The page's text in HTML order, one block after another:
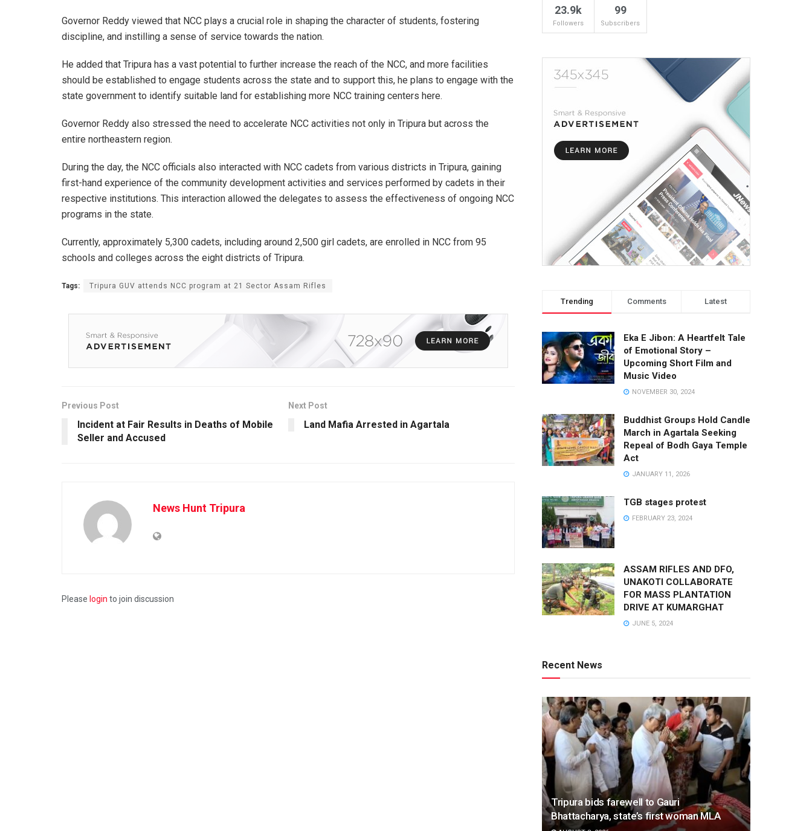
Governor Reddy viewed that NCC plays a crucial role in shaping the character of students, fostering
discipline, and instilling a sense of service towards the nation.
He added that Tripura has a vast potential to further increase the reach of the NCC, and more facilities
should be established to engage students across the state and to support this, he plans to engage with the
state government to identify suitable land for establishing more NCC training centers here.
Governor Reddy also stressed the need to accelerate NCC activities not only in Tripura but across the
entire northeastern region.
During the day, the NCC officials also interacted with NCC cadets from various districts in Tripura, gaining
first-hand experience of the community development activities and services performed by cadets in their
respective institutions. This interaction allowed the delegates to assess the effectiveness of ongoing NCC
programs in the state.
Currently, approximately 5,300 cadets, including around 2,500 girl cadets, are enrolled in NCC from 95
schools and colleges across the eight districts of Tripura.
Tags: Tripura GUV attends NCC program at 21 Sector Assam Rifles
Previous Post
Incident at Fair Results in Deaths of Mobile
Seller and Accused
Next Post
Land Mafia Arrested in Agartala
News Hunt Tripura
Please login to join discussion
23.9k
Followers
99
Subscribers
Trending Comments Latest
Eka E Jibon: A Heartfelt Tale
of Emotional Story –
Upcoming Short Film and
Music Video
NOVEMBER 30, 2024
Buddhist Groups Hold Candle
March in Agartala Seeking
Repeal of Bodh Gaya Temple
Act
JANUARY 11, 2026
TGB stages protest
FEBRUARY 23, 2024
ASSAM RIFLES AND DFO,
UNAKOTI COLLABORATE
FOR MASS PLANTATION
DRIVE AT KUMARGHAT
JUNE 5, 2024
Recent News
Tripura bids farewell to Gauri
Bhattacharya, state’s first woman MLA